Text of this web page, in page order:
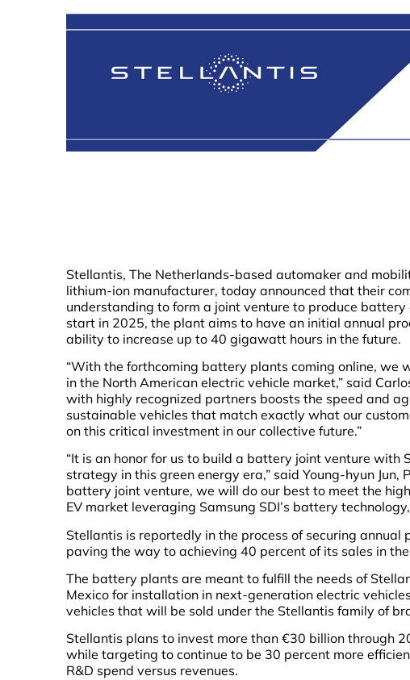
Stellantis, The Netherlands-based automaker and
lithium-ion manufacturer, today announced that their
understanding to form a joint venture to produce
start in 2025, the plant aims to have an initial annual
ability to increase up to 40 gigawatt hours in the future.
“With the forthcoming battery plants coming online,
in the North American electric vehicle market,” said
with highly recognized partners boosts the speed and
sustainable vehicles that match exactly what our
on this critical investment in our collective future.”
“It is an honor for us to build a battery joint venture
strategy in this green energy era,” said Young-hyun Jun,
battery joint venture, we will do our best to meet the
EV market leveraging Samsung SDI’s battery
Stellantis is reportedly in the process of securing
paving the way to achieving 40 percent of its sales in
The battery plants are meant to fulfill the needs of
Mexico for installation in next-generation electric
vehicles that will be sold under the Stellantis family of
Stellantis plans to invest more than €30 billion through
while targeting to continue to be 30 percent more
R&D spend versus revenues.